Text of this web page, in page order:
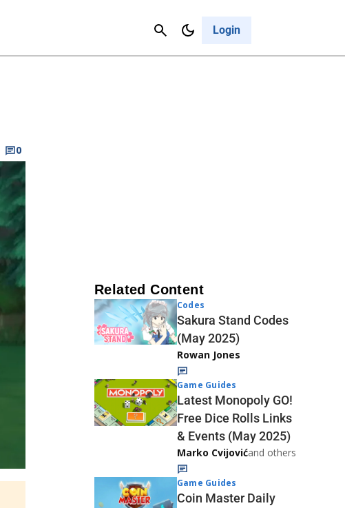
Login
Cancel
0
Related Content
Codes
Sakura Stand Codes
(May 2025)
Rowan Jones
Game Guides
Latest Monopoly GO!
Free Dice Rolls Links
& Events (May 2025)
Marko Cvijovićand others
Game Guides
Coin Master Daily